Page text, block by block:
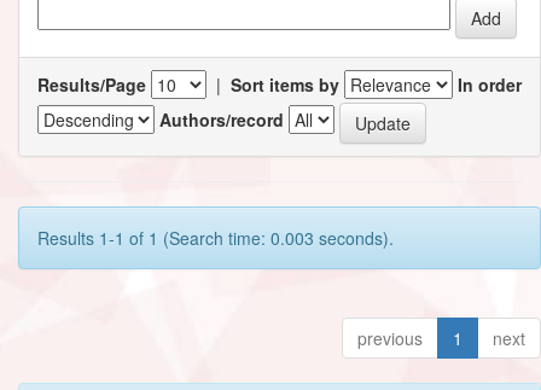
Results/Page | Sort items by
In order
Authors/record
Results 1-1 of 1 (Search time: 0.003 seconds).
previous 1 next